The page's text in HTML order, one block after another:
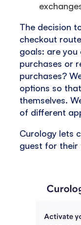
The decision
checkout
goals: are
purchases or
purchases?
options so
themselves.
of different
Curology lets
guest for